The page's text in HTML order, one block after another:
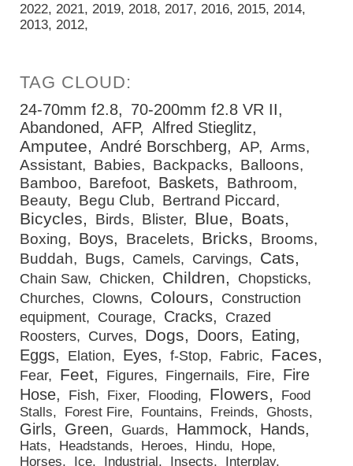
2022 2021 2019 2018 2017 2016 2015 2014
2013 2012
24-70mm f2.8
70-200mm f2.8 VR II
Abandoned
AFP Alfred Stieglitz
Amputee André Borschberg AP
Arms
Assistant
Babies Backpacks
Balloons
Bamboo
Barefoot Baskets
Bathroom
Beauty
Begu Club Bertrand Piccard
Bicycles Birds Blister Blue Boats
Boxing Boys Bracelets Bricks
Brooms
Buddah
Bugs Camels Carvings Cats
Chain Saw Chicken Children
Chopsticks
Churches
Clowns Colours
Construction
equipment
Courage Cracks
Crazed
Roosters
Curves Dogs Doors
Eating
Eggs
Elation Eyes f-Stop Fabric Faces
Fear Feet Figures Fingernails Fire
Fire
Hose
Fish Fixer Flooding Flowers
Food
Stalls
Forest Fire Fountains Freinds Ghosts
Girls Green Guards Hammock Hands
Hats Headstands Heroes Hindu
Hope
Horses
Ice Industrial Insects
Interplay